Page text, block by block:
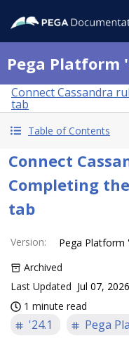
Pega Platform
Connect Cassandra
tab
Table of Contents
Connect
Completing
tab
Version:
Pega Platform
Archived
Last Updated Jul 07, 2026
1 minute read
'24.1 Pega